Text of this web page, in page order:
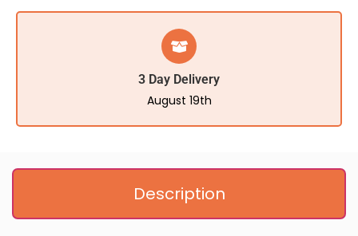
3 Day Delivery
August 19th
Description